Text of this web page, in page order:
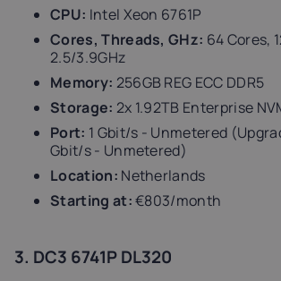
CPU: Intel Xeon 6761P
Cores, Threads, GHz: 64 Cores,
2.5/3.9GHz
Memory: 256GB REG ECC DDR5
Storage: 2x 1.92TB Enterprise
Port: 1 Gbit/s - Unmetered
Gbit/s - Unmetered)
Location: Netherlands
Starting at:€803/month
3. DC3 6741P DL320